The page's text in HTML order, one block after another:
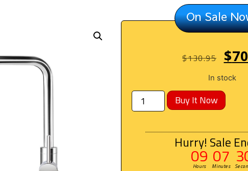
On Sale
$130.95 $
In stock
Buy It Now
Hurry! Sale
09
Hours 07
Minutes